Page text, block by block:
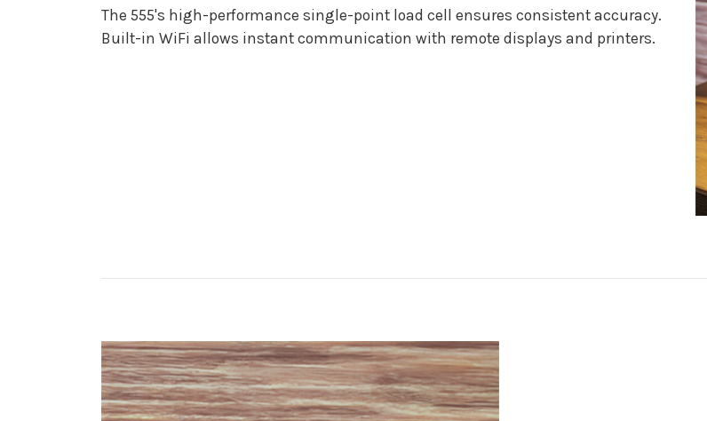
The 555's high-performance single-point load cell ensures consistent accuracy.
Built-in WiFi allows instant communication with remote displays and printers.